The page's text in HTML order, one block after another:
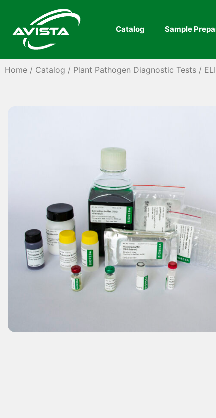
Catalog Sample
Home / Catalog / Plant Pathogen Diagnostic Tests /